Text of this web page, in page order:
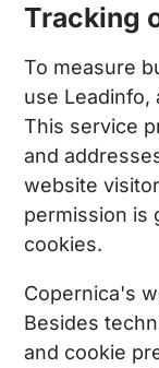
Tracking
To measure
use Leadinfo,
This service
and
website
permission is
cookies.
Copernica's
Besides
and cookie